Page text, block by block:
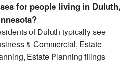
for people living in Duluth,
of Duluth typically see
& Commercial, Estate
Estate Planning filings